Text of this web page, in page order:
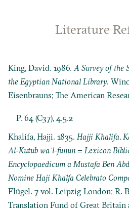
Literature
King, David. 1986.A Survey of the
the Egyptian National Library.
Eisenbrauns; The American
P. 64 (C37), 4.5.2
Khalifa, Hajji. 1835.Hajji Khalifa.
Al-Kutub waʾl-funūn = Lexicon
Encyclopaedicum a Mustafa Ben
Nomine Haji Khalfa Celebrato
Flügel. 7 vol. Leipzig-London: R.
Translation Fund of Great Britain